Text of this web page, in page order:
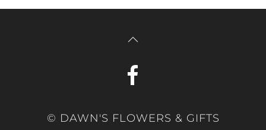
© DAWN'S FLOWERS & GIFTS